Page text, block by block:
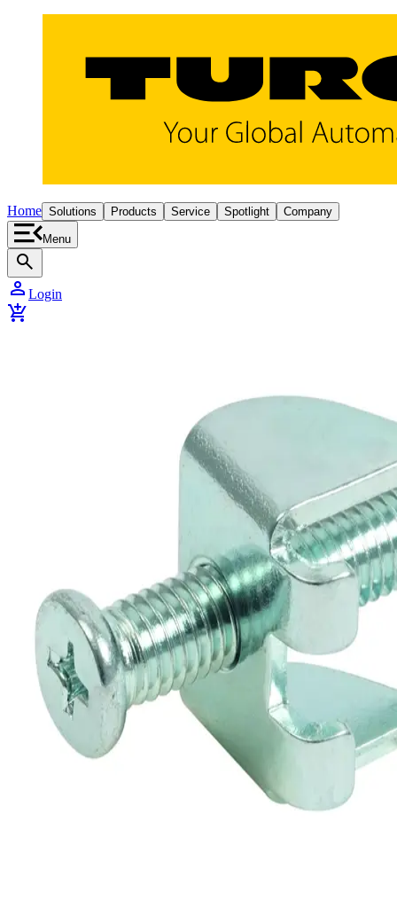
Home Solutions Products Service Spotlight Company
Menu
search
person Login
add_shopping_cart